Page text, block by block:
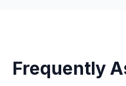
Frequently